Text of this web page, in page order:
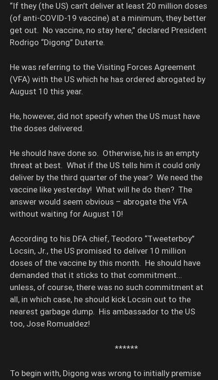
“If they (the US) can’t deliver at least 20 million doses
(of anti-COVID-19 vaccine) at a minimum, they better
get out. No vaccine, no stay here,” declared President
Rodrigo “Digong” Duterte.
He was referring to the Visiting Forces Agreement
(VFA) with the US which he has ordered abrogated by
August 10 this year.
He, however, did not specify when the US must have
the doses delivered.
He should have done so. Otherwise, his is an empty
threat at best. What if the US tells him it could only
deliver by the third quarter of the year? We need the
vaccine like yesterday! What will he do then? The
answer would seem obvious – abrogate the VFA
without waiting for August 10!
According to his DFA chief, Teodoro “Tweeterboy”
Locsin, Jr., the US promised to deliver 10 million
doses of the vaccine by this month. He should have
demanded that it sticks to that commitment…
unless, of course, there was no such commitment at
all, in which case, he should kick Locsin out to the
nearest garbage dump. His ambassador to the US
too, Jose Romualdez!
******
To begin with, Digong was wrong to initially premise